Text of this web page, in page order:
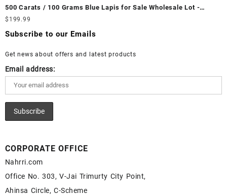
Fire Opal Gemstone Supplier
White Rainbow Moonstone Cabochon – Buy White Rainbow
Moonstone Gemstone – White Rainbow Moonstone for Sale –
Wholesale White Rainbow Moonstone Gemstone Supplier
500 Carats / 100 Grams Blue Lapis for Sale Wholesale Lot -
Loose Lapis Gemstones at Wholesale Prices - Buy Lapis –
Wholesale Lapis Cabochon – Buy Lapis Gemstone – Blue Lapis
$ 199.99
Subscribe to our Emails
Get news about offers and latest products
Email address:
CORPORATE OFFICE
Nahrri.com
Office No. 303, V-Jai Trimurty City Point,
Ahinsa Circle, C-Scheme